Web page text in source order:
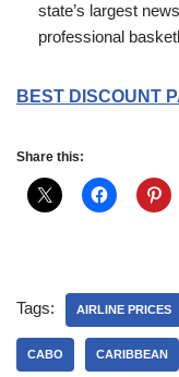
state’s largest
professional
BEST DISCOUNT
Share this:
Tags: AIRLINE PRICES
CABO CARIBBEAN